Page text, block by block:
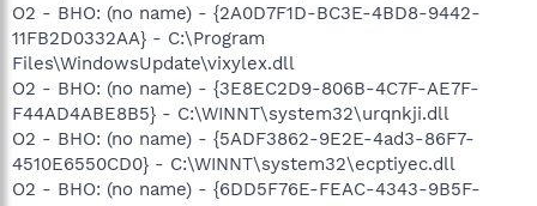
O2 - BHO: (no name) - {2A0D7F1D-BC3E-4BD8-9442-
11FB2D0332AA} - C:\Program
Files\WindowsUpdate\vixylex.dll
O2 - BHO: (no name) - {3E8EC2D9-806B-4C7F-AE7F-
F44AD4ABE8B5} - C:\WINNT\system32\urqnkji.dll
O2 - BHO: (no name) - {5ADF3862-9E2E-4ad3-86F7-
4510E6550CD0} - C:\WINNT\system32\ecptiyec.dll
O2 - BHO: (no name) - {6DD5F76E-FEAC-4343-9B5F-